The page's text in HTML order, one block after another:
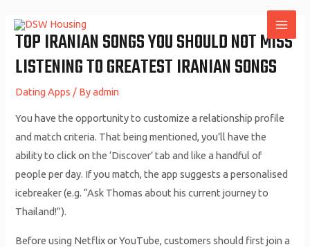
content
TOP IRANIAN SONGS YOU SHOULD NOT MISS
LISTENING TO GREATEST IRANIAN SONGS
Dating Apps / Byadmin
You have the opportunity to customize a relationship profile
and match criteria. That being mentioned, you’ll have the
ability to click on the ‘Discover’ tab and like a handful of
people per day. If you match, the app suggests a personalised
icebreaker (e.g. “Ask Thomas about his current journey to
Thailand!”).
Before using Netflix or YouTube, customers should first join a